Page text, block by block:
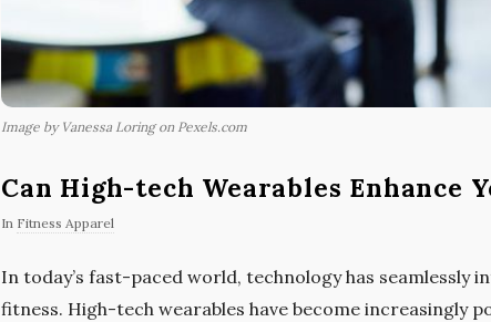
Image by Vanessa Loring on Pexels.com
Can High-tech Wearables Enhance
In Fitness Apparel
In today’s fast-paced world, technology has
fitness. High-tech wearables have become increasingly